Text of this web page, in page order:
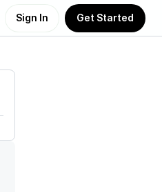
Sign In Get Started